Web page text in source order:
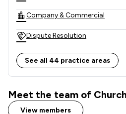
Company & Commercial
Dispute Resolution
Criminal Law
Personal Injury
Litigation
See all 44 practice areas
Meet the team of
View members